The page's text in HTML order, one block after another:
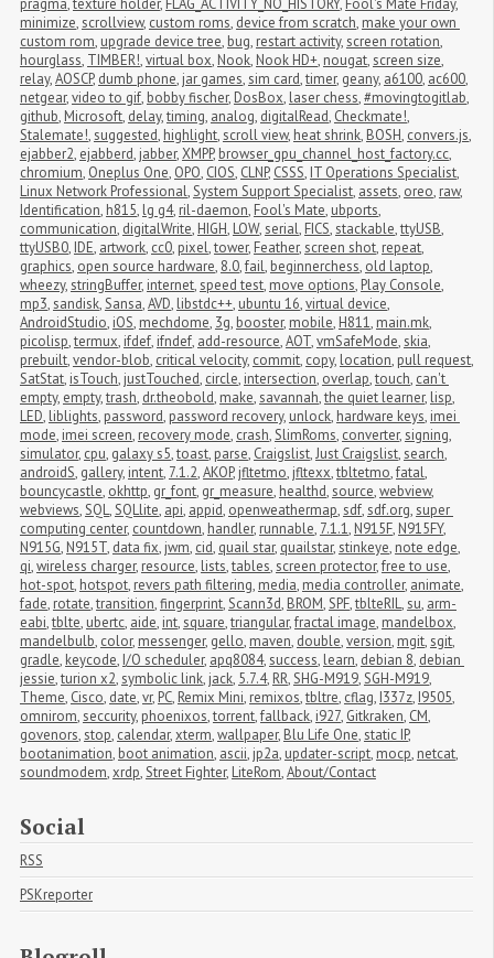
minimize,scrollview, custom roms, device from scratch, make your own
custom rom, upgrade device tree, bug, restart activity,screen rotation,
hourglass, TIMBER!,virtual box, Nook, Nook HD+, nougat,screen size,
relay,AOSCP, dumb phone, jar games,sim card,timer, geany, a6100, ac600,
netgear,video to gif, bobby fischer, DosBox, laser chess,#movingtogitlab,
github, Microsoft, delay,timing, analog, digitalRead, Checkmate!,
Stalemate!,suggested, highlight,scroll view, heat shrink, BOSH, convers.js,
ejabber2, ejabberd, jabber,XMPP, browser_gpu_channel_host_factory.cc,
chromium, Oneplus One, OPO, CIOS, CLNP, CSSS, IT Operations Specialist,
Linux Network Professional,System Support Specialist, assets, oreo, raw,
Identification, h815, lg g4, ril-daemon, Fool's Mate, ubports,
communication, digitalWrite, HIGH, LOW,serial, FICS,stackable,ttyUSB,
ttyUSB0, IDE, artwork, cc0, pixel,tower, Feather,screen shot, repeat,
graphics, open source hardware, 8.0,fail, beginnerchess, old laptop,
wheezy,stringBuffer, internet,speed test, move options, Play Console,
mp3,sandisk,Sansa,AVD, libstdc++, ubuntu 16,virtual device,
AndroidStudio, iOS, mechdome, 3g, booster, mobile, H811, main.mk,
picolisp,termux, ifdef, ifndef, add-resource,AOT,vmSafeMode,skia,
prebuilt,vendor-blob, critical velocity, commit, copy, location, pull request,
SatStat, isTouch, justTouched, circle, intersection, overlap,touch, can't
empty, empty,trash, dr.theobold, make,savannah,the quiet learner, lisp,
LED, liblights, password, password recovery, unlock, hardware keys, imei
mode, imei screen, recovery mode, crash,SlimRoms, converter,signing,
simulator, cpu, galaxy s5,toast, parse, Craigslist,Just Craigslist,search,
androidS, gallery, intent, 7.1.2,AKOP, jfltetmo, jfltexx,tbltetmo,fatal,
bouncycastle, okhttp, gr_font, gr_measure, healthd,source,webview,
webviews,SQL,SQLlite, api, appid, openweathermap,sdf,sdf.org,super
computing center, countdown, handler, runnable, 7.1.1, N915F, N915FY,
N915G, N915T, data fix, jwm, cid, quail star, quailstar,stinkeye, note edge,
qi,wireless charger, resource, lists,tables,screen protector,free to use,
hot-spot, hotspot, revers path filtering, media, media controller, animate,
fade, rotate,transition,fingerprint,Scann3d, BROM,SPF,tblteRIL,su, arm-
eabi,tblte, ubertc, aide, int,square,triangular,fractal image, mandelbox,
mandelbulb, color, messenger, gello, maven, double,version, mgit,sgit,
gradle, keycode, I/O scheduler, apq8084,success, learn, debian 8, debian
jessie,turion x2,symbolic link, jack, 5.7.4, RR,SHG-M919,SGH-M919,
Theme, Cisco, date,vr, PC, Remix Mini, remixos,tbltre, cflag, I337z, I9505,
omnirom,seccurity, phoenixos,torrent,fallback, i927, Gitkraken, CM,
govenors,stop, calendar,xterm,wallpaper, Blu Life One,static IP,
bootanimation, boot animation, ascii, jp2a, updater-script, mocp, netcat,
soundmodem,xrdp,Street Fighter, LiteRom,About/Contact
Social
RSS
PSKreporter